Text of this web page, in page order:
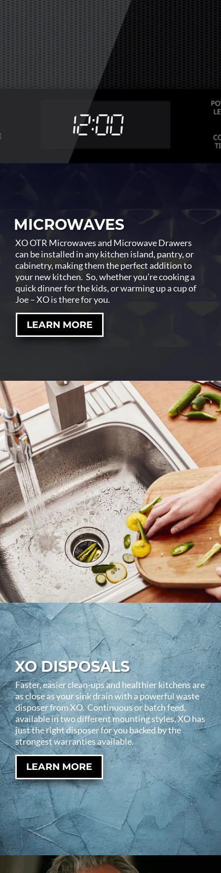
MICROWAVES
XO OTR Microwaves and Microwave Drawers
can be installed in any kitchen island, pantry, or
cabinetry, making them the perfect addition to
your new kitchen. So, whether you’re cooking a
quick dinner for the kids, or warming up a cup of
Joe – XO is there for you.
LEARN MORE
XO DISPOSALS
Faster, easier clean-ups and healthier kitchens are
as close as your sink drain with a powerful waste
disposer from XO. Continuous or batch feed,
available in two different mounting styles, XO has
just the right disposer for you backed by the
strongest warranties available.
LEARN MORE